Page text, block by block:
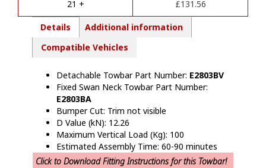
:
21 + £131.56
Details
Additional information
Compatible Vehicles
Detachable Towbar Part Number: E2803BV
Fixed Swan Neck Towbar Part Number:
E2803BA
Bumper Cut: Trim not visible
D Value (kN): 12.26
Maximum Vertical Load (Kg): 100
Estimated Assembly Time: 60-90 minutes
Click to Download Fitting Instructions for this Towbar!